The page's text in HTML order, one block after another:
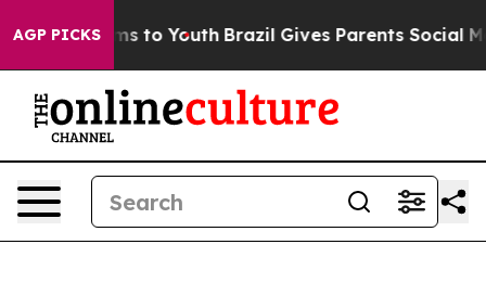
AGP PICKS
Harms to Youth Brazil Gives Parents Social Media